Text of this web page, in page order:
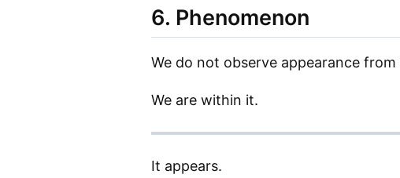
6. Phenomenon
We do not observe appearance
We are within it.
It appears.